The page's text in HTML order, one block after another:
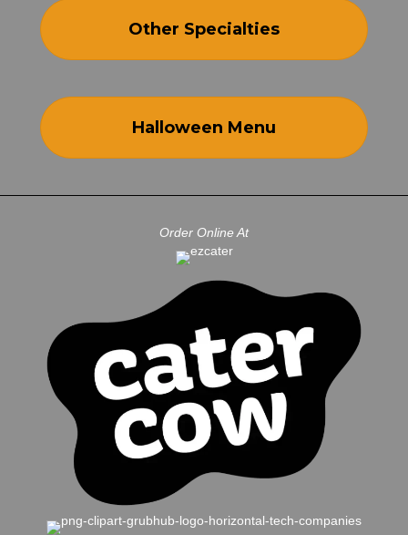
Other Specialties
Halloween Menu
Order Online At